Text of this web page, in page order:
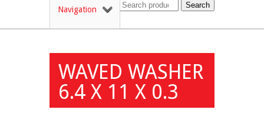
Navigation Search
WAVED WASHER
6.4 X 11 X 0.3